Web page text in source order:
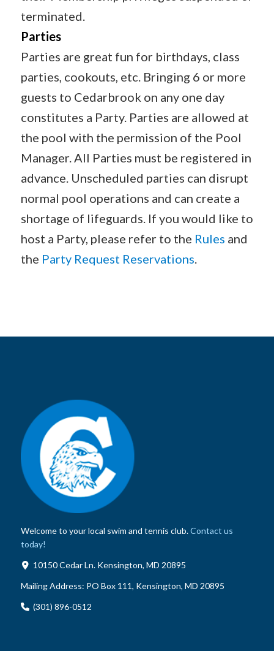
terminated.
Parties
Parties are great fun for birthdays, class
parties, cookouts, etc. Bringing 6 or more
guests to Cedarbrook on any one day
constitutes a Party. Parties are allowed at
the pool with the permission of the Pool
Manager. All Parties must be registered in
advance. Unscheduled parties can disrupt
normal pool operations and can create a
shortage of lifeguards. If you would like to
host a Party, please refer to the Rules and
the Party Request Reservations.
Welcome to your local swim and tennis club.Contact us
today!
10150 Cedar Ln. Kensington, MD 20895
Mailing Address: PO Box 111, Kensington, MD 20895
(301) 896-0512